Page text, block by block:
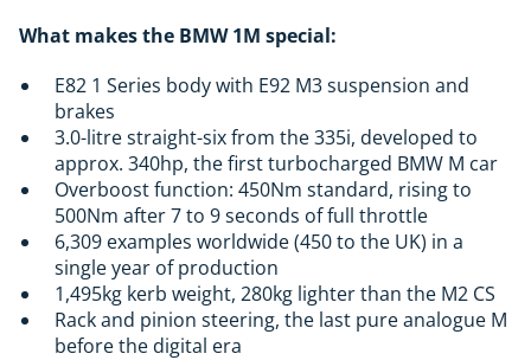
What makes the BMW 1M special:
E82 1 Series body with E92 M3 suspension and
brakes
3.0-litre straight-six from the 335i, developed to
approx. 340hp, the first turbocharged BMW M car
Overboost function: 450Nm standard, rising to
500Nm after 7 to 9 seconds of full throttle
6,309 examples worldwide (450 to the UK) in a
single year of production
1,495kg kerb weight, 280kg lighter than the M2 CS
Rack and pinion steering, the last pure analogue M
before the digital era